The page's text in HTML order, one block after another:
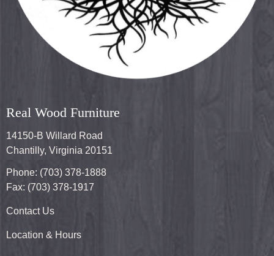
Real Wood Furniture
14150-B Willard Road
Chantilly, Virginia 20151
Phone: (703) 378-1888
Fax: (703) 378-1917
Contact Us
Location & Hours